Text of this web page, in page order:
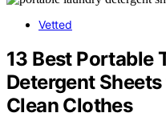
Vetted
13 Best Portable
Detergent
Clean Clothes